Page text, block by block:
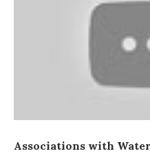
Associations with